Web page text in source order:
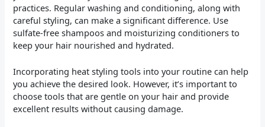
practices. Regular washing and conditioning, along with
careful styling, can make a significant difference. Use
sulfate-free shampoos and moisturizing conditioners to
keep your hair nourished and hydrated.
Incorporating heat styling tools into your routine can help
you achieve the desired look. However, it’s important to
choose tools that are gentle on your hair and provide
excellent results without causing damage.